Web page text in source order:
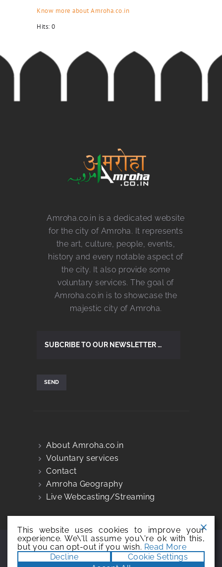
Know more about Amroha.co.in
Hits: 0
Amroha.co.in is a dedicated website
for the city of Amroha. It represents
the art, culture, people, events,
history and every notable aspect of
the city. It also provide some
voluntary services. The goal of
Amroha.co.in is to showcase the
majestic city of Amroha.
About Amroha.co.in
Voluntary services
Contact
Amroha Geography
Live Webcasting/Streaming
@copyright amroha.co.in, 2005-2026 |
This website uses cookies to improve your
experience. We\'ll assume you\'re ok with this,
but you can opt-out if you wish. Read More
Decline
Cookie Settings